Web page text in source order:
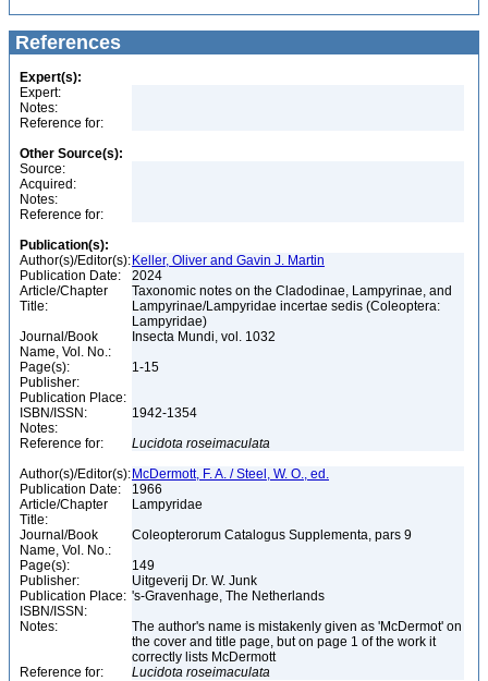
References
Expert(s):
Expert:
Notes:
Reference for:
Other Source(s):
Source:
Acquired:
Notes:
Reference for:
Publication(s):
Author(s)/Editor(s): Keller, Oliver and Gavin J. Martin
Publication Date:
2024
Article/Chapter
Title:
Taxonomic notes on the Cladodinae, Lampyrinae, and
Lampyrinae/Lampyridae incertae sedis (Coleoptera:
Lampyridae)
Journal/Book
Name, Vol. No.:
Insecta Mundi, vol. 1032
Page(s):
1-15
Publisher:
Publication Place:
ISBN/ISSN:
1942-1354
Notes:
Reference for:
Lucidota roseimaculata
Author(s)/Editor(s): McDermott, F. A. / Steel, W. O., ed.
Publication Date:
1966
Article/Chapter
Title:
Lampyridae
Journal/Book
Name, Vol. No.:
Coleopterorum Catalogus Supplementa, pars 9
Page(s):
149
Publisher:
Uitgeverij Dr. W. Junk
Publication Place: 's-Gravenhage, The Netherlands
ISBN/ISSN:
Notes:
The author's name is mistakenly given as 'McDermot' on
the cover and title page, but on page 1 of the work it
correctly lists McDermott
Reference for:
Lucidota roseimaculata